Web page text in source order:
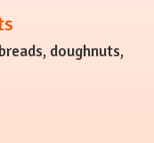
doughnuts,